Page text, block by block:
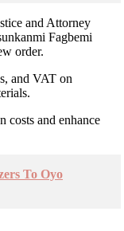
and Attorney
Fagbemi
order.
and VAT on
costs and enhance
To Oyo